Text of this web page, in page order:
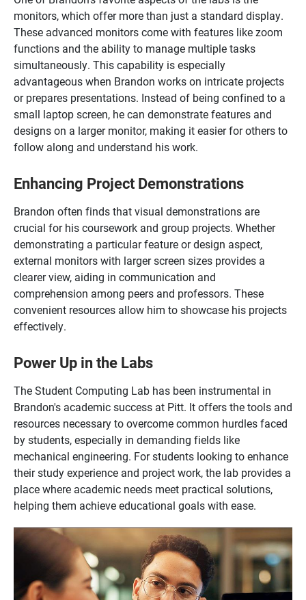
monitors, which offer more than just a standard display.
These advanced monitors come with features like zoom
functions and the ability to manage multiple tasks
simultaneously. This capability is especially
advantageous when Brandon works on intricate projects
or prepares presentations. Instead of being confined to a
small laptop screen, he can demonstrate features and
designs on a larger monitor, making it easier for others to
follow along and understand his work.
Enhancing Project Demonstrations
Brandon often finds that visual demonstrations are
crucial for his coursework and group projects. Whether
demonstrating a particular feature or design aspect,
external monitors with larger screen sizes provides a
clearer view, aiding in communication and
comprehension among peers and professors. These
convenient resources allow him to showcase his projects
effectively.
Power Up in the Labs
The Student Computing Lab has been instrumental in
Brandon's academic success at Pitt. It offers the tools and
resources necessary to overcome common hurdles faced
by students, especially in demanding fields like
mechanical engineering. For students looking to enhance
their study experience and project work, the lab provides a
place where academic needs meet practical solutions,
helping them achieve educational goals with ease.